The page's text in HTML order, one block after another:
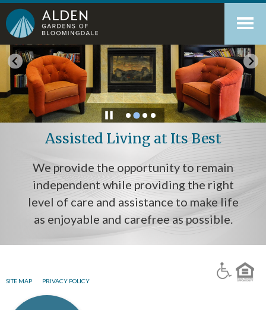
Skip
content
Accessibility
tools
Assisted Living at Its Best
We provide the opportunity to remain
independent while providing the right
level of care and assistance to make life
as enjoyable and carefree as possible.
SITE MAP PRIVACY POLICY